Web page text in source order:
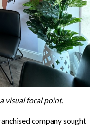
visual focal point.
company sought